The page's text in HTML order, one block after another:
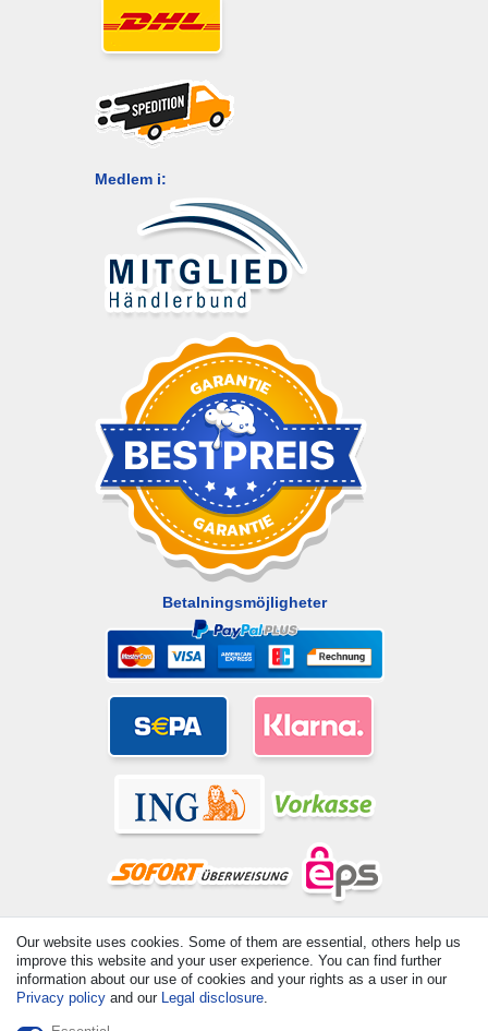
Medlem i:
Betalningsmöjligheter
incl. VAT. 19% VAT Basic prices see article detail | * Applies to
deliveries to the UK!
Our website uses cookies. Some of them are essential, others help us
improve this website and your user experience. You can find further
information about our use of cookies and your rights as a user in our
Privacy policy and our Legal disclosure.